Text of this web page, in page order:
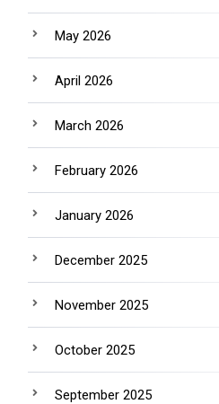
May 2026
April 2026
March 2026
February 2026
January 2026
December 2025
November 2025
October 2025
September 2025